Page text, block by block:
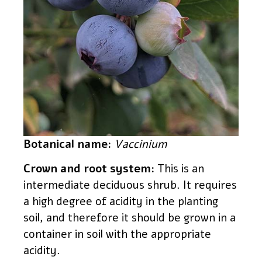
Botanical name: Vaccinium
Crown and root system: This is an
intermediate deciduous shrub. It requires
a high degree of acidity in the planting
soil, and therefore it should be grown in a
container in soil with the appropriate
acidity.